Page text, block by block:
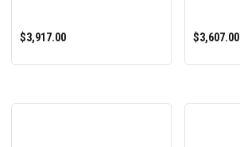
$3,917.00 $3,607.00